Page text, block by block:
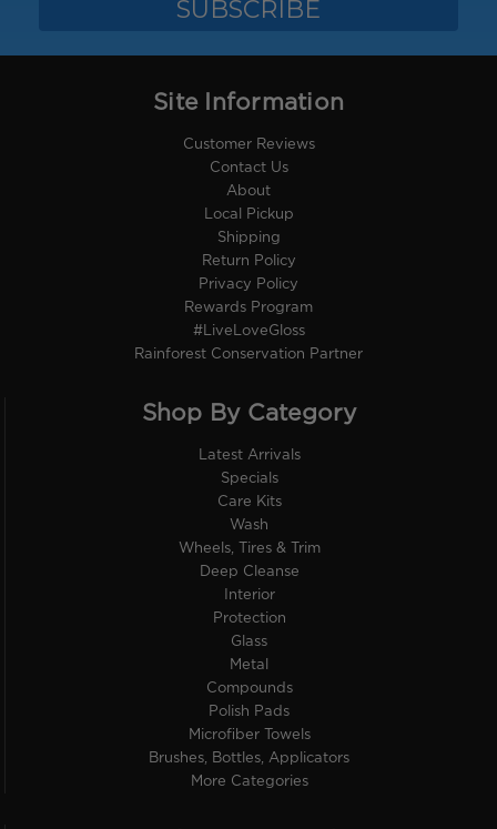
Site Information
Customer Reviews
Contact Us
About
Local Pickup
Shipping
Return Policy
Privacy Policy
Rewards Program
#LiveLoveGloss
Rainforest Conservation Partner
Shop By Category
Latest Arrivals
Specials
Care Kits
Wash
Wheels, Tires & Trim
Deep Cleanse
Interior
Protection
Glass
Metal
Compounds
Polish Pads
Microfiber Towels
Brushes, Bottles, Applicators
More Categories